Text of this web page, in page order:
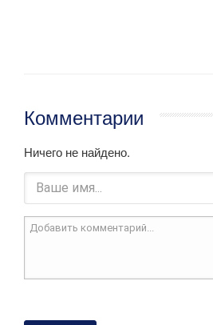
Комментарии
Ничего не найдено.